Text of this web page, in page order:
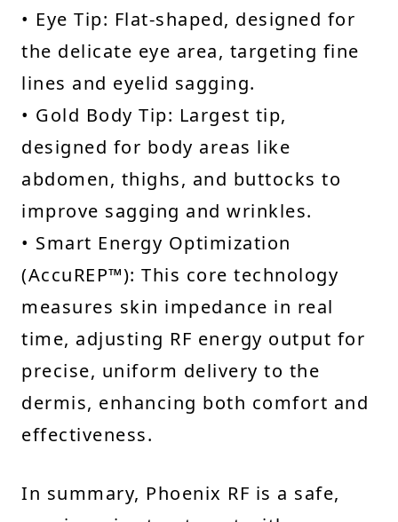
• Eye Tip: Flat-shaped, designed for
the delicate eye area, targeting fine
lines and eyelid sagging.
• Gold Body Tip: Largest tip,
designed for body areas like
abdomen, thighs, and buttocks to
improve sagging and wrinkles.
• Smart Energy Optimization
(AccuREP™): This core technology
measures skin impedance in real
time, adjusting RF energy output for
precise, uniform delivery to the
dermis, enhancing both comfort and
effectiveness.
In summary, Phoenix RF is a safe,